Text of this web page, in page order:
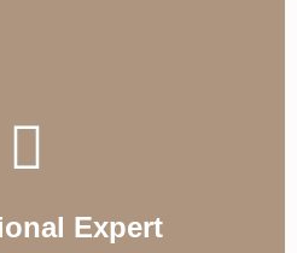
Expert